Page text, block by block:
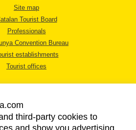
Site map
Tourist Board
Professionals
Convention Bureau
establishments
Tourist offices
third-party cookies to
and show you advertising